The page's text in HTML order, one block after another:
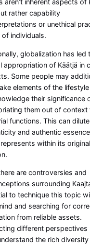
aren’t inherent aspects of
rather capability
or unethical
of individuals.
globalization has led
appropriation of Käätjä in
Some people may
elements of the
their significance
them out of context
functions. This can
and authentic
within its original
are controversies and
surrounding
to technique this topic
and searching for
from reliable assets.
different perspectives
the rich diversity